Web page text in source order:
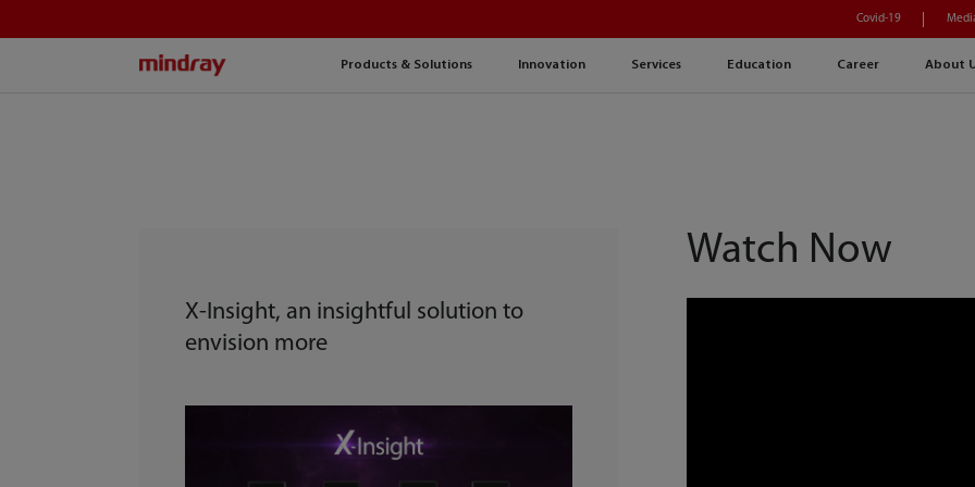
Products & Solutions Innovation Services Education Career About
Covid-19
X-Insight, an insightful solution to
envision more
Watch Now